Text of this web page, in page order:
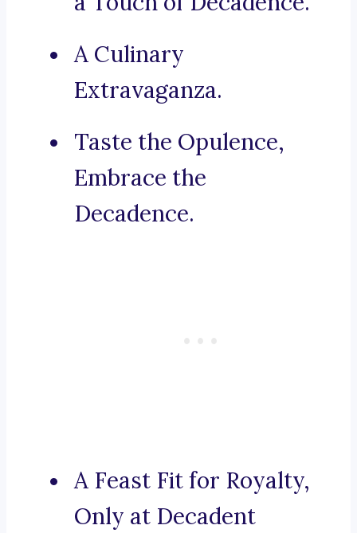
A Culinary
Extravaganza.
Taste the Opulence,
Embrace the
Decadence.
A Feast Fit for Royalty,
Only at Decadent